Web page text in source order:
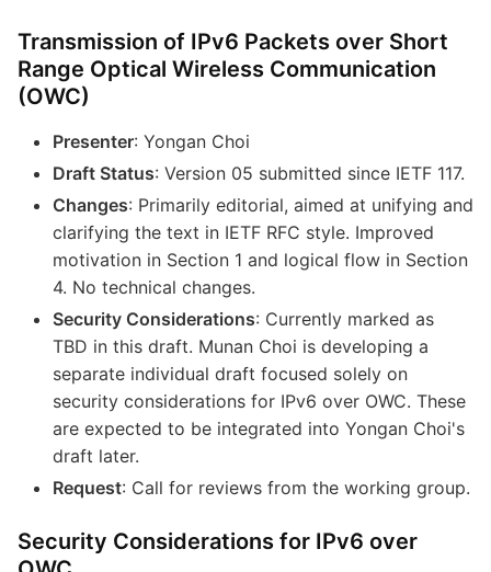
Transmission of IPv6 Packets over Short
Range Optical Wireless Communication
(OWC)
Presenter: Yongan Choi
Draft Status: Version 05 submitted since IETF 117.
Changes: Primarily editorial, aimed at unifying and
clarifying the text in IETF RFC style. Improved
motivation in Section 1 and logical flow in Section
4. No technical changes.
Security Considerations: Currently marked as
TBD in this draft. Munan Choi is developing a
separate individual draft focused solely on
security considerations for IPv6 over OWC. These
are expected to be integrated into Yongan Choi's
draft later.
Request: Call for reviews from the working group.
Security Considerations for IPv6 over